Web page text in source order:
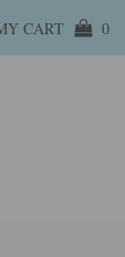
CART 0